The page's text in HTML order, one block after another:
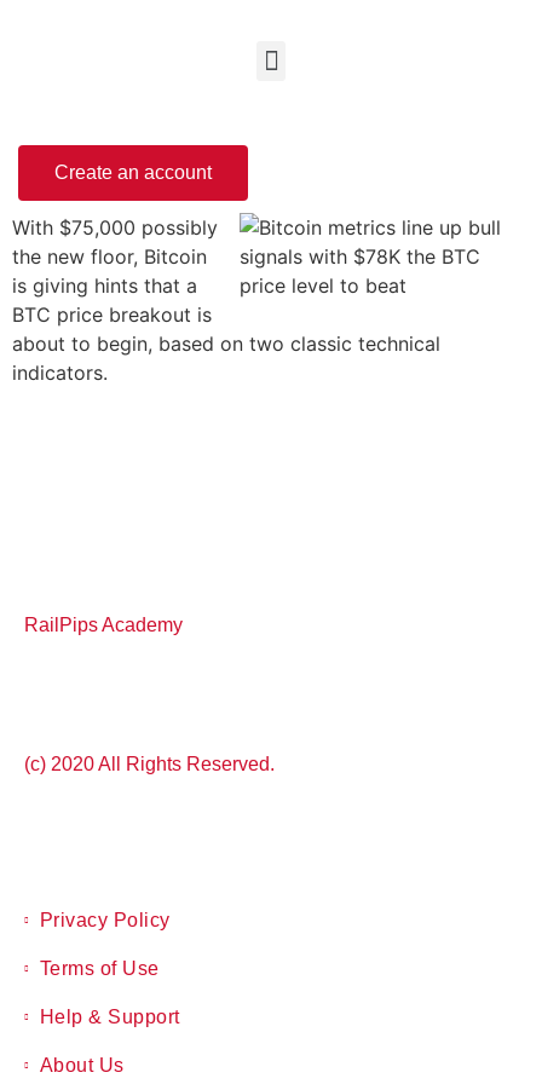
Create an account
With $75,000 possibly
the new floor, Bitcoin
is giving hints that a
BTC price breakout is
about to begin, based on two classic technical
indicators.
RailPips Academy
(c) 2020 All Rights Reserved.
Privacy Policy
Terms of Use
Help & Support
About Us